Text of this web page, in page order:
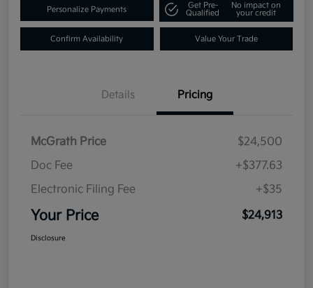
Personalize Payments
Get Pre-
Qualified
No impact on
your credit
Confirm Availability Value Your Trade
Details Pricing
McGrath Price
$24,500
Doc Fee
+$377.63
Electronic Filing Fee
+$35
Your Price $24,913
Disclosure